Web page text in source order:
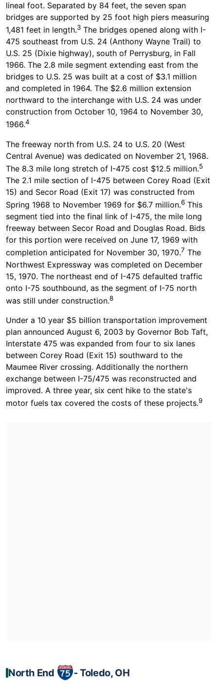
lineal foot. Separated by 84 feet, the seven span
bridges are supported by 25 foot high piers measuring
1,481 feet in length.3 The bridges opened along with I-
475 southeast from U.S. 24 (Anthony Wayne Trail) to
U.S. 25 (Dixie highway), south of Perrysburg, in Fall
1966. The 2.8 mile segment extending east from the
bridges to U.S. 25 was built at a cost of $3.1 million
and completed in 1964. The $2.6 million extension
northward to the interchange with U.S. 24 was under
construction from October 10, 1964 to November 30,
1966.4
The freeway north from U.S. 24 to U.S. 20 (West
Central Avenue) was dedicated on November 21, 1968.
The 8.3 mile long stretch of I-475 cost $12.5 million.5
The 2.1 mile section of I-475 between Corey Road (Exit
15) and Secor Road (Exit 17) was constructed from
Spring 1968 to November 1969 for $6.7 million.6 This
segment tied into the final link of I-475, the mile long
freeway between Secor Road and Douglas Road. Bids
for this portion were received on June 17, 1969 with
completion anticipated for November 30, 1970.7 The
Northwest Expressway was completed on December
15, 1970. The northeast end of I-475 defaulted traffic
onto I-75 southbound, as the segment of I-75 north
was still under construction.8
Under a 10 year $5 billion transportation improvement
plan announced August 6, 2003 by Governor Bob Taft,
Interstate 475 was expanded from four to six lanes
between Corey Road (Exit 15) southward to the
Maumee River crossing. Additionally the northern
exchange between I-75/475 was reconstructed and
improved. A three year, six cent hike to the state's
motor fuels tax covered the costs of these projects.9
North End ‐ Toledo, OH